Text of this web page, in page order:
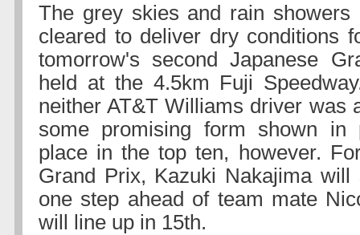
The grey skies and rain showers
cleared to deliver dry conditions
tomorrow's second Japanese
held at the 4.5km Fuji
neither AT&T Williams driver was
some promising form shown in
place in the top ten, however.
Grand Prix, Kazuki Nakajima will
one step ahead of team mate
will line up in 15th.